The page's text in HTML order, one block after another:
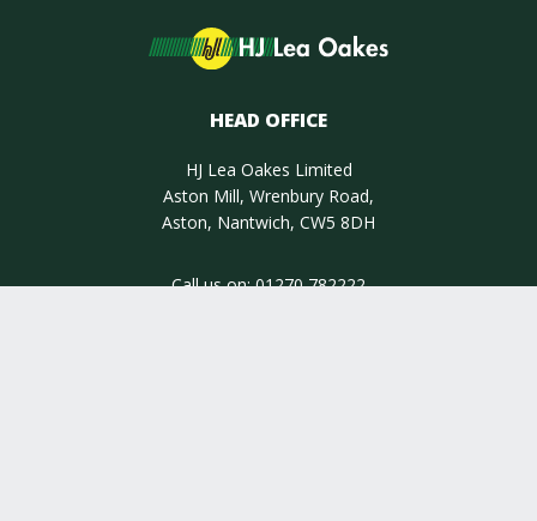
HEAD OFFICE
HJ Lea Oakes Limited
Aston Mill, Wrenbury Road,
Aston, Nantwich, CW5 8DH
Call us on:01270 782222